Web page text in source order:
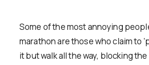
Some of the most annoying
marathon are those who claim to
it but walk all the way, blocking